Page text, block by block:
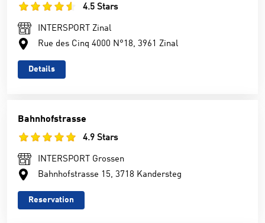
4.5 Stars
INTERSPORT Zinal
Rue des Cinq 4000 N°18, 3961 Zinal
Details
Bahnhofstrasse
4.9 Stars
INTERSPORT Grossen
Bahnhofstrasse 15, 3718 Kandersteg
Reservation